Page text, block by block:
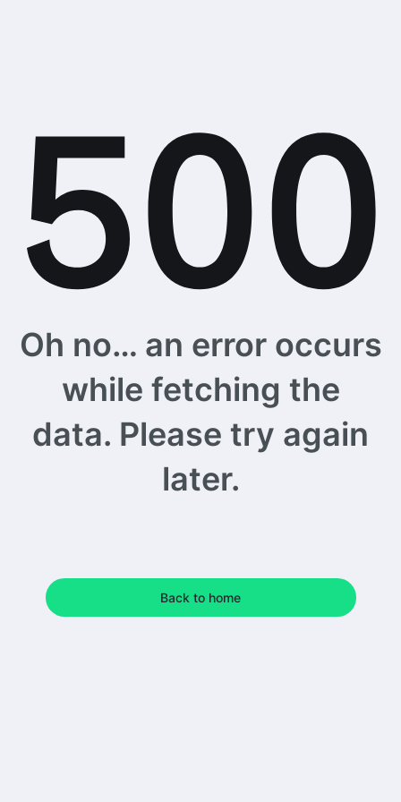
Oh no… an error occurs
while fetching the
data. Please try again
later.
Back to home